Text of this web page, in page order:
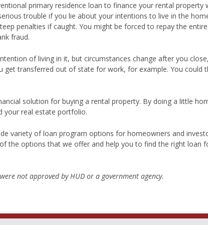
primary residence loan to finance your rental property
trouble if you lie about your intentions to live in the
penalties if caught. You might be forced to repay the
fraud.
of living in it, but circumstances change after you
get transferred out of state for work, for example. You could
solution for buying a rental property. By doing a little
your real estate portfolio.
variety of loan program options for homeowners and
the options that we offer and help you to find the right loan
not approved by HUD or a government agency.